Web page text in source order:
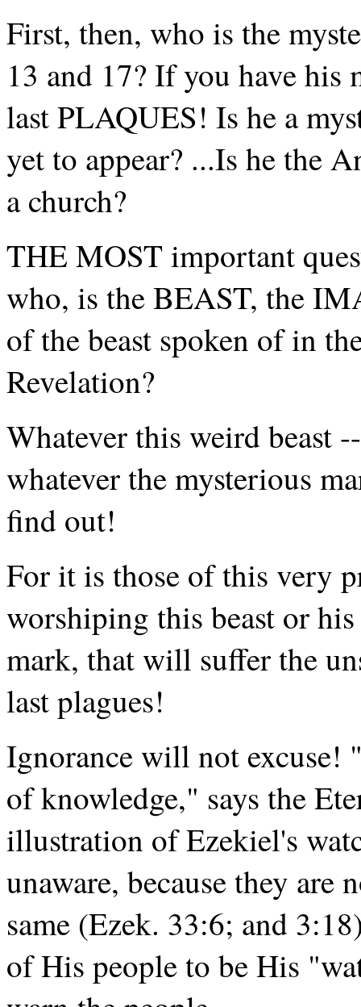
First, then, who is the
13 and 17? If you have his
last PLAQUES! Is he a
yet to appear? ...Is he the
a church?
THE MOST important
who, is the BEAST, the
of the beast spoken of in
Revelation?
Whatever this weird beast
whatever the mysterious
find out!
For it is those of this very
worshiping this beast or
mark, that will suffer the
last plagues!
Ignorance will not excuse!
of knowledge," says the
illustration of Ezekiel's
unaware, because they
same (Ezek. 33:6; and
of His people to be His